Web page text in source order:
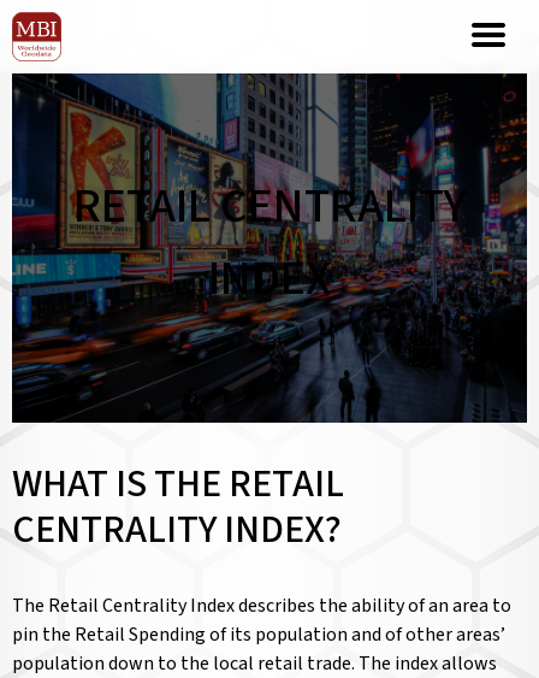
RETAIL CENTRALITY
INDEX
WHAT IS THE RETAIL
CENTRALITY INDEX?
The Retail Centrality Index describes the ability of an area to
pin the Retail Spending of its population and of other areas’
population down to the local retail trade. The index allows